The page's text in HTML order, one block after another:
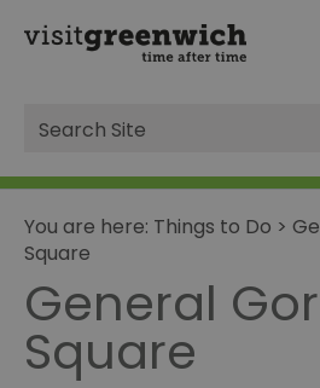
Site
Search
You are here: Things to Do >
Square
General
Square